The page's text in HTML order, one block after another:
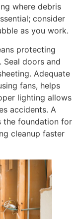
where debris
consider
as you work.
protecting
doors and
Adequate
fans, helps
lighting allows
accidents. A
the foundation for
cleanup faster